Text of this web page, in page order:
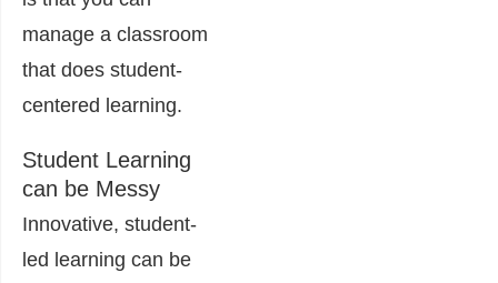
manage a classroom
that does student-
centered learning.
Student Learning
can be Messy
Innovative, student-
led learning can be